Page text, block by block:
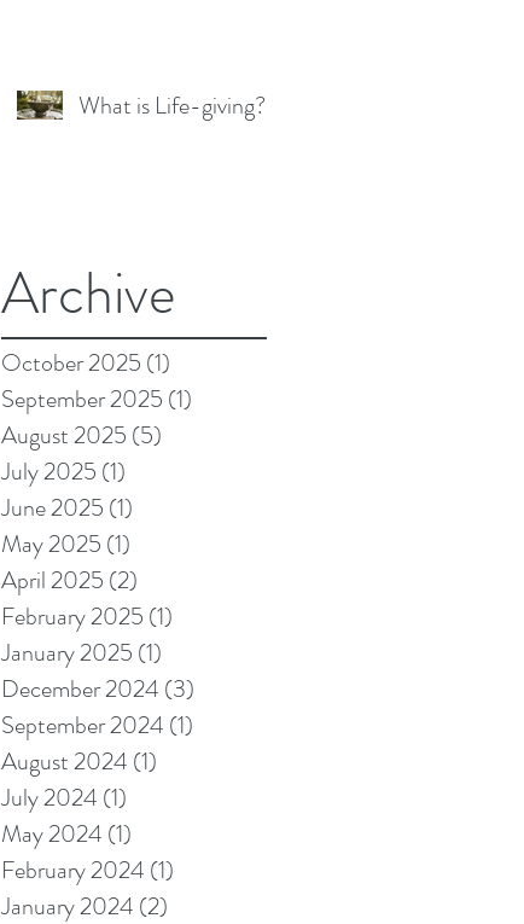
What is Life-giving?
Archive
October 2025 (1)
September 2025 (1)
August 2025 (5)
July 2025 (1)
June 2025 (1)
May 2025 (1)
April 2025 (2)
February 2025 (1)
January 2025 (1)
December 2024 (3)
September 2024 (1)
August 2024 (1)
July 2024 (1)
May 2024 (1)
February 2024 (1)
January 2024 (2)